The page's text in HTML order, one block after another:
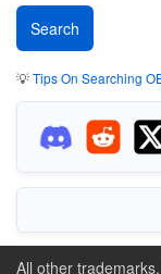
💡Tips On Searching
All other